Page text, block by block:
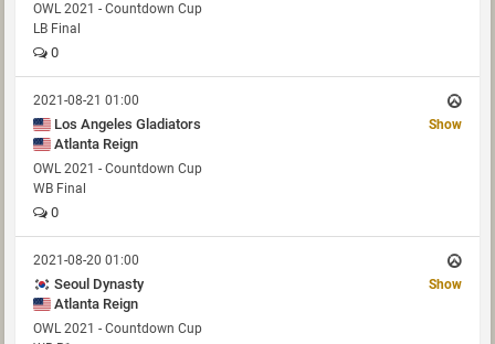
OWL 2021 - Countdown Cup
LB Final
0
2021-08-21 01:00
Los Angeles Gladiators
Atlanta Reign
Show
OWL 2021 - Countdown Cup
WB Final
0
2021-08-20 01:00
Seoul Dynasty
Atlanta Reign
Show
OWL 2021 - Countdown Cup